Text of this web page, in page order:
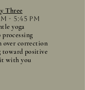
Three
- 5:45 pm
yoga
processing
over correction
toward positive
with you